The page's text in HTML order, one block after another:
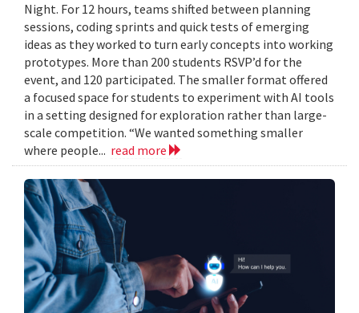
Night. For 12 hours, teams shifted between planning
sessions, coding sprints and quick tests of emerging
ideas as they worked to turn early concepts into working
prototypes. More than 200 students RSVP’d for the
event, and 120 participated. The smaller format offered
a focused space for students to experiment with AI tools
in a setting designed for exploration rather than large-
scale competition. “We wanted something smaller
where people... read more